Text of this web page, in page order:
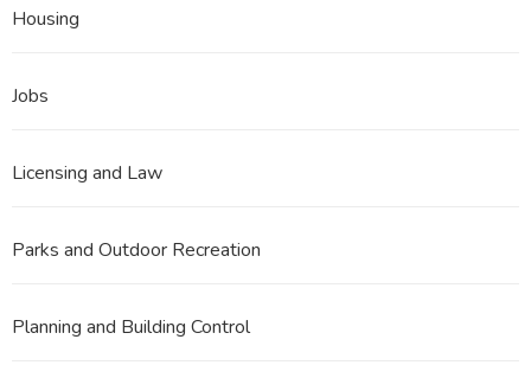
Housing
Jobs
Licensing and Law
Parks and Outdoor Recreation
Planning and Building Control